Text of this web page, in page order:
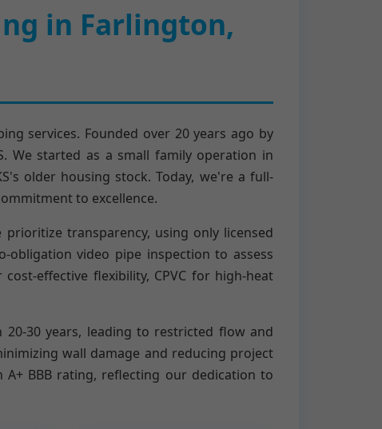
in Farlington,
services. Founded over 20 years ago by
We started as a small family operation in
older housing stock. Today, we're a full-
to excellence.
transparency, using only licensed
video pipe inspection to assess
effective flexibility, CPVC for high-heat
30 years, leading to restricted flow and
wall damage and reducing project
BBB rating, reflecting our dedication to